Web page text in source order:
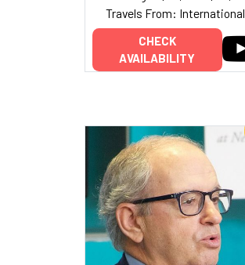
Travels From: International
CHECK
AVAILABILITY
Add to My List